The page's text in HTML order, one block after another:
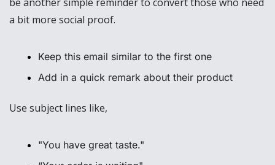
a bit more social proof.
Keep this email similar to the first one
Add in a quick remark about their product
Use subject lines like,
"You have great taste."